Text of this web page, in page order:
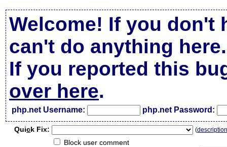
Welcome! If you don't
can't do anything here.
If you reported this
over here.
php.net Username: php.net Password:
Quick Fix: (
Block user comment